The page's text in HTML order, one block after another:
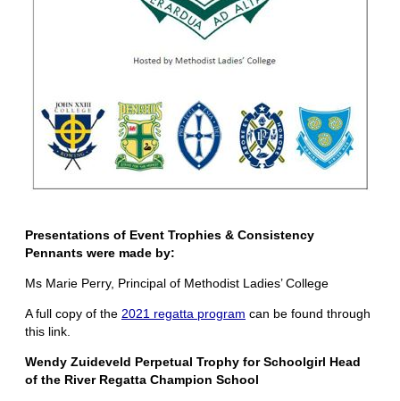
Presentations of Event Trophies & Consistency
Pennants were made by:
Ms Marie Perry, Principal of Methodist Ladies’ College
A full copy of the 2021 regatta program can be found through
this link.
Wendy Zuideveld Perpetual Trophy for Schoolgirl Head
of the River Regatta Champion School